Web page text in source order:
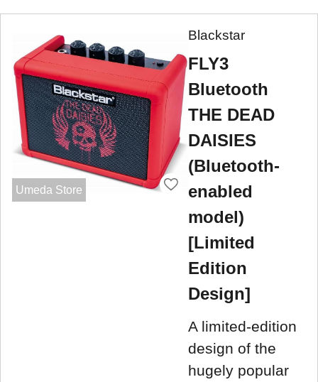
Umeda Store
Blackstar
FLY3
Bluetooth
THE DEAD
DAISIES
(Bluetooth-
enabled
model)
[Limited
Edition
Design]
A limited-edition
design of the
hugely popular